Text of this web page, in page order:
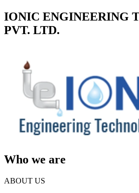
IONIC ENGINEERING
PVT. LTD.
Who we are
ABOUT US